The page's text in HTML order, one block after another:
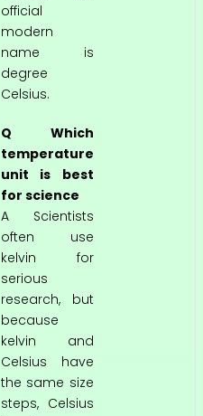
official
modern
name is
degree
Celsius.
Q Which
temperature
unit is best
for science
A Scientists
often use
kelvin for
serious
research, but
because
kelvin and
Celsius have
the same size
steps, Celsius